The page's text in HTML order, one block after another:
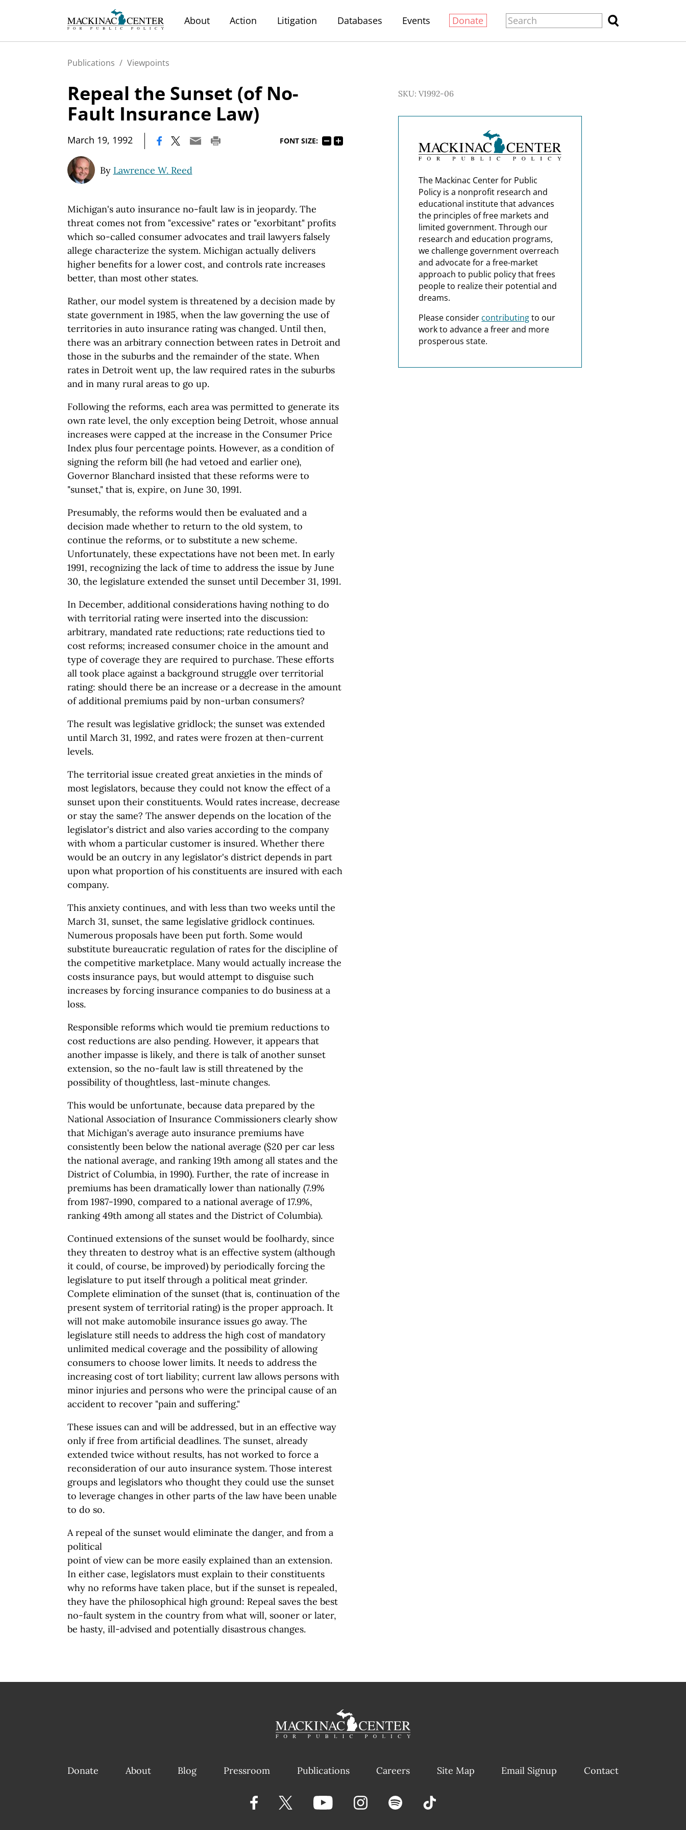
About Action Litigation Databases Events Donate
Publications / Viewpoints
Repeal the Sunset (of No-
Fault Insurance Law)
March 19, 1992 FONT SIZE:
By Lawrence W. Reed
Michigan's auto insurance no-fault law is in jeopardy. The
threat comes not from "excessive" rates or "exorbitant" profits
which so-called consumer advocates and trail lawyers falsely
allege characterize the system. Michigan actually delivers
higher benefits for a lower cost, and controls rate increases
better, than most other states.
Rather, our model system is threatened by a decision made by
state government in 1985, when the law governing the use of
territories in auto insurance rating was changed. Until then,
there was an arbitrary connection between rates in Detroit and
those in the suburbs and the remainder of the state. When
rates in Detroit went up, the law required rates in the suburbs
and in many rural areas to go up.
Following the reforms, each area was permitted to generate its
own rate level, the only exception being Detroit, whose annual
increases were capped at the increase in the Consumer Price
Index plus four percentage points. However, as a condition of
signing the reform bill (he had vetoed and earlier one),
Governor Blanchard insisted that these reforms were to
"sunset," that is, expire, on June 30, 1991.
Presumably, the reforms would then be evaluated and a
decision made whether to return to the old system, to
continue the reforms, or to substitute a new scheme.
Unfortunately, these expectations have not been met. In early
1991, recognizing the lack of time to address the issue by June
30, the legislature extended the sunset until December 31, 1991.
In December, additional considerations having nothing to do
with territorial rating were inserted into the discussion:
arbitrary, mandated rate reductions; rate reductions tied to
cost reforms; increased consumer choice in the amount and
type of coverage they are required to purchase. These efforts
all took place against a background struggle over territorial
rating: should there be an increase or a decrease in the amount
of additional premiums paid by non-urban consumers?
The result was legislative gridlock; the sunset was extended
until March 31, 1992, and rates were frozen at then-current
levels.
The territorial issue created great anxieties in the minds of
most legislators, because they could not know the effect of a
sunset upon their constituents. Would rates increase, decrease
or stay the same? The answer depends on the location of the
legislator's district and also varies according to the company
with whom a particular customer is insured. Whether there
would be an outcry in any legislator's district depends in part
upon what proportion of his constituents are insured with each
company.
This anxiety continues, and with less than two weeks until the
March 31, sunset, the same legislative gridlock continues.
Numerous proposals have been put forth. Some would
substitute bureaucratic regulation of rates for the discipline of
the competitive marketplace. Many would actually increase the
costs insurance pays, but would attempt to disguise such
increases by forcing insurance companies to do business at a
loss.
Responsible reforms which would tie premium reductions to
cost reductions are also pending. However, it appears that
another impasse is likely, and there is talk of another sunset
extension, so the no-fault law is still threatened by the
possibility of thoughtless, last-minute changes.
This would be unfortunate, because data prepared by the
National Association of Insurance Commissioners clearly show
that Michigan's average auto insurance premiums have
consistently been below the national average ($20 per car less
the national average, and ranking 19th among all states and the
District of Columbia, in 1990). Further, the rate of increase in
premiums has been dramatically lower than nationally (7.9%
from 1987-1990, compared to a national average of 17.9%,
ranking 49th among all states and the District of Columbia).
Continued extensions of the sunset would be foolhardy, since
they threaten to destroy what is an effective system (although
it could, of course, be improved) by periodically forcing the
legislature to put itself through a political meat grinder.
Complete elimination of the sunset (that is, continuation of the
present system of territorial rating) is the proper approach. It
will not make automobile insurance issues go away. The
legislature still needs to address the high cost of mandatory
unlimited medical coverage and the possibility of allowing
consumers to choose lower limits. It needs to address the
increasing cost of tort liability; current law allows persons with
minor injuries and persons who were the principal cause of an
accident to recover "pain and suffering."
These issues can and will be addressed, but in an effective way
only if free from artificial deadlines. The sunset, already
extended twice without results, has not worked to force a
reconsideration of our auto insurance system. Those interest
groups and legislators who thought they could use the sunset
to leverage changes in other parts of the law have been unable
to do so.
A repeal of the sunset would eliminate the danger, and from a
political
point of view can be more easily explained than an extension.
In either case, legislators must explain to their constituents
why no reforms have taken place, but if the sunset is repealed,
they have the philosophical high ground: Repeal saves the best
no-fault system in the country from what will, sooner or later,
be hasty, ill-advised and potentially disastrous changes.
SKU: V1992-06
The Mackinac Center for Public
Policy is a nonprofit research and
educational institute that advances
the principles of free markets and
limited government. Through our
research and education programs,
we challenge government overreach
and advocate for a free-market
approach to public policy that frees
people to realize their potential and
dreams.
Please consider contributingto our
work to advance a freer and more
prosperous state.
Donate About Blog Pressroom Publications Careers Site Map Email Signup Contact